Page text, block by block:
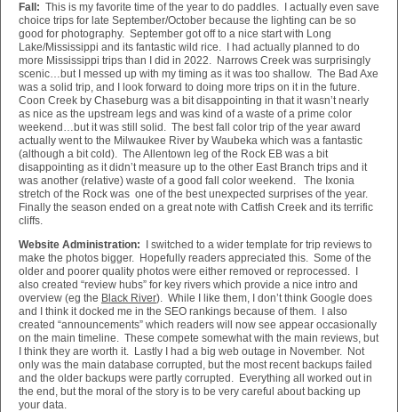
Fall: This is my favorite time of the year to do paddles. I actually even save
choice trips for late September/October because the lighting can be so
good for photography. September got off to a nice start with Long
Lake/Mississippi and its fantastic wild rice. I had actually planned to do
more Mississippi trips than I did in 2022. Narrows Creek was surprisingly
scenic…but I messed up with my timing as it was too shallow. The Bad Axe
was a solid trip, and I look forward to doing more trips on it in the future.
Coon Creek by Chaseburg was a bit disappointing in that it wasn’t nearly
as nice as the upstream legs and was kind of a waste of a prime color
weekend…but it was still solid. The best fall color trip of the year award
actually went to the Milwaukee River by Waubeka which was a fantastic
(although a bit cold). The Allentown leg of the Rock EB was a bit
disappointing as it didn’t measure up to the other East Branch trips and it
was another (relative) waste of a good fall color weekend. The Ixonia
stretch of the Rock was one of the best unexpected surprises of the year.
Finally the season ended on a great note with Catfish Creek and its terrific
cliffs.
Website Administration: I switched to a wider template for trip reviews to
make the photos bigger. Hopefully readers appreciated this. Some of the
older and poorer quality photos were either removed or reprocessed. I
also created “review hubs” for key rivers which provide a nice intro and
overview (eg the Black River). While I like them, I don’t think Google does
and I think it docked me in the SEO rankings because of them. I also
created “announcements” which readers will now see appear occasionally
on the main timeline. These compete somewhat with the main reviews, but
I think they are worth it. Lastly I had a big web outage in November. Not
only was the main database corrupted, but the most recent backups failed
and the older backups were partly corrupted. Everything all worked out in
the end, but the moral of the story is to be very careful about backing up
your data.